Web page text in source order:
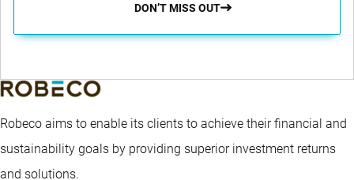
DON’T MISS OUT
Robeco aims to enable its clients to achieve their financial and
sustainability goals by providing superior investment returns
and solutions.